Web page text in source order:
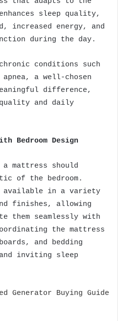
sleep quality,
increased energy, and
during the day.
conditions such
a well-chosen
difference,
and daily
Bedroom Design
mattress should
of the bedroom.
available in a variety
finishes, allowing
them seamlessly with
the mattress
and bedding
inviting sleep
Generator Buying Guide